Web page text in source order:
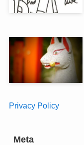
Privacy Policy
Meta